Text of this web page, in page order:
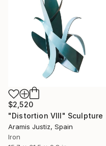
$2,520
"Distortion VIII" Sculpture
Aramis Justiz, Spain
Iron